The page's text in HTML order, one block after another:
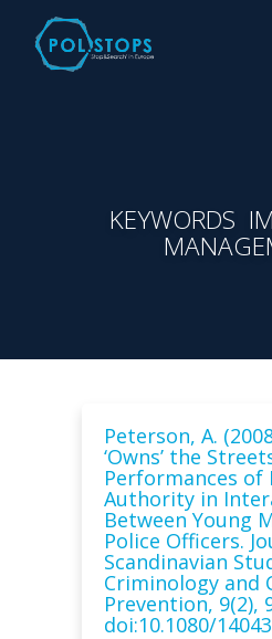
KEYWORDS
Peterson, A.
‘Owns’ the
Performances of
Authority in
Between Young
Police Officers.
Scandinavian
Criminology and
Prevention, 9(2),
doi:10.1080/